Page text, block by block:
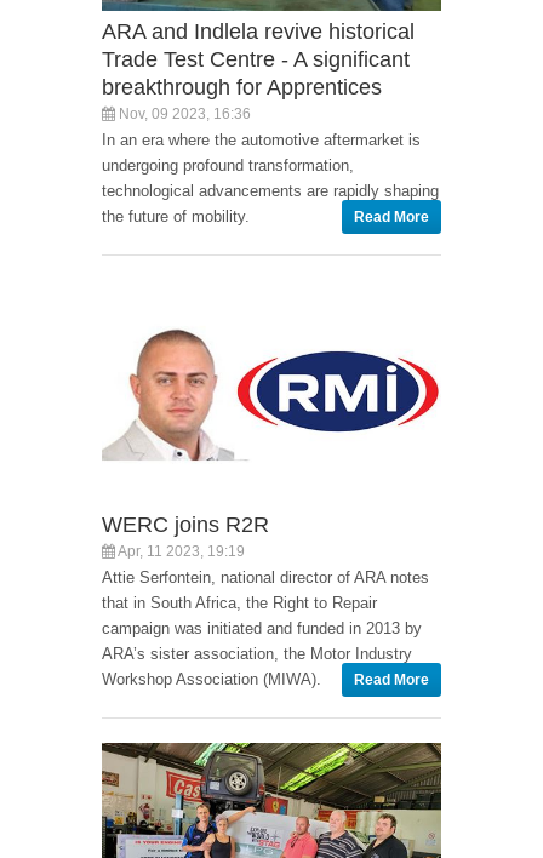
ARA and Indlela revive historical
Trade Test Centre - A significant
breakthrough for Apprentices
Nov, 09 2023, 16:36
In an era where the automotive aftermarket is
undergoing profound transformation,
technological advancements are rapidly shaping
the future of mobility.
Read More
WERC joins R2R
Apr, 11 2023, 19:19
Attie Serfontein, national director of ARA notes
that in South Africa, the Right to Repair
campaign was initiated and funded in 2013 by
ARA’s sister association, the Motor Industry
Workshop Association (MIWA).
Read More